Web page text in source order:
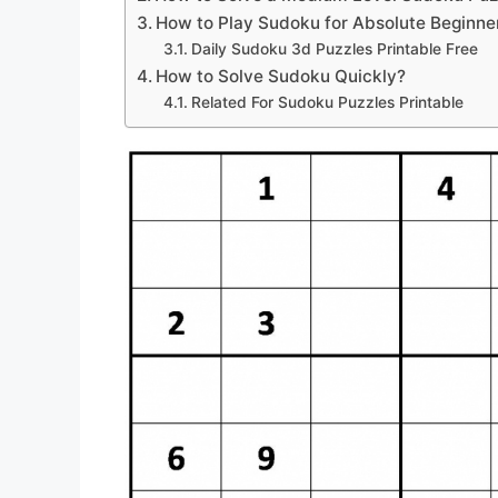
How to Play Sudoku for Absolute
Daily Sudoku 3d Puzzles Printable Free
How to Solve Sudoku Quickly?
Related For Sudoku Puzzles Printable